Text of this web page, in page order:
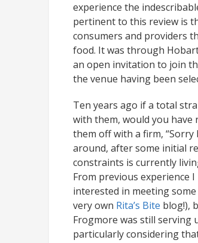
experience the
pertinent to this review is
consumers and providers
food. It was through
an open invitation to join
the venue having been
Ten years ago if a total
with them, would you have
them off with a firm, “Sorry
around, after some initial
constraints is currently
From previous experience
interested in meeting some
very own Rita’s Bite blog!),
Frogmore was still serving
particularly considering